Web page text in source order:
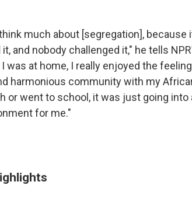
much about [segregation],
and nobody challenged it," he tells
I was at home, I really enjoyed the
harmonious community with my
or went to school, it was just going
for me."